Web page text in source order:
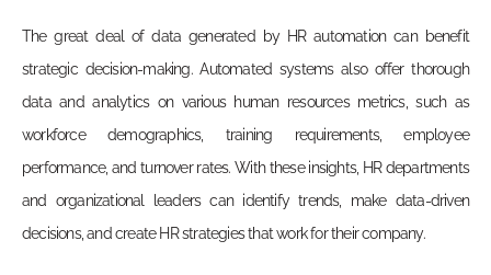
The great deal of data generated by HR automation can benefit
strategic decision-making. Automated systems also offer thorough
data and analytics on various human resources metrics, such as
workforce demographics, training requirements, employee
performance, and turnover rates. With these insights, HR departments
and organizational leaders can identify trends, make data-driven
decisions, and create HR strategies that work for theircompany.